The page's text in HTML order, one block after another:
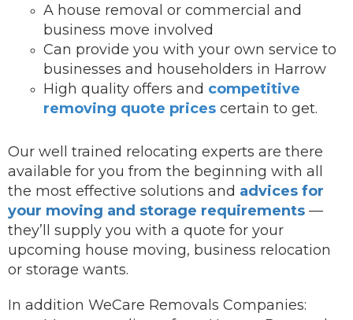
A house removal or commercial and
business move involved
Can provide you with your own service to
businesses and householders in Harrow
High quality offers and competitive
removing quote prices certain to get.
Our well trained relocating experts are there
available for you from the beginning with all
the most effective solutions and advices for
your moving and storage requirements —
they’ll supply you with a quote for your
upcoming house moving, business relocation
or storage wants.
In addition WeCare Removals Companies: